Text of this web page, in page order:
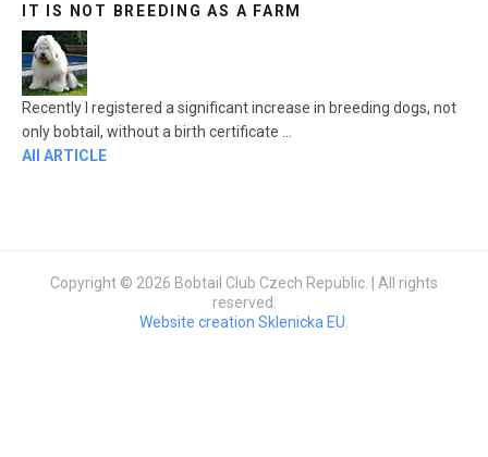
IT IS NOT BREEDING AS A FARM
Recently I registered a significant increase in breeding dogs, not
only bobtail, without a birth certificate ...
All ARTICLE
Copyright © 2026 Bobtail Club Czech Republic. | All rights
reserved.
Website creation Sklenicka EU